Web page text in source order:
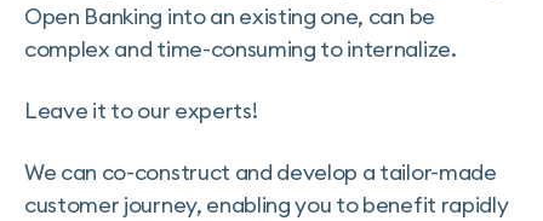
Open Banking into an existing one, can be
complex and time-consuming to internalize.
Leave it to our experts!
We can co-construct and develop a tailor-made
customer journey, enabling you to benefit rapidly